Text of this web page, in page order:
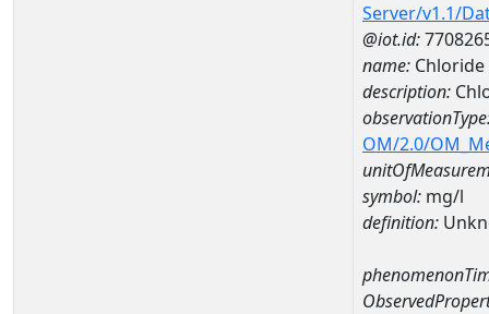
Server/v1.1/
@iot.id:
name: Chloride
description:
OM/2.0/
symbol: mg/l
definition: